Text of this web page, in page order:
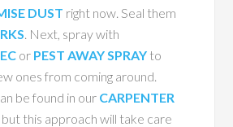
DUST right now. Seal them
. Next, spray with
or PEST AWAY SPRAY to
ones from coming around.
be found in our CARPENTER
but this approach will take care